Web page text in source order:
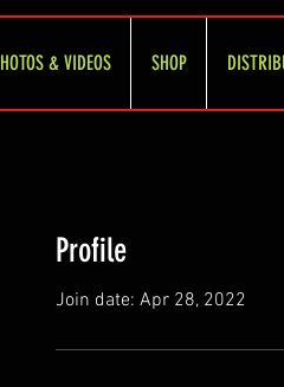
& VIDEOS SHOP
Profile
Join date: Apr 28, 2022